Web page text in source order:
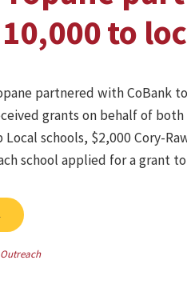
to
partnered with CoBank
grants on behalf of both
Local schools, $2,000 Cory-
school applied for a grant